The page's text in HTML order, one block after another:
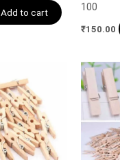
Add to cart
100
₹150.00